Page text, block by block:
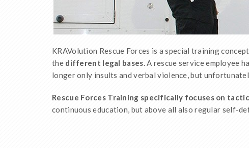
KRAVolution Rescue Forces is a special training concept
the different legal bases. A rescue service employee
longer only insults and verbal violence, but
Rescue Forces Training specifically focuses on
continuous education, but above all also regular self-